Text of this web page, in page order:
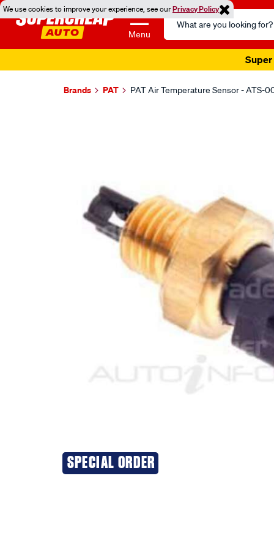
We use cookies to improve your experience, see ourPrivacy Policy
Menu
Search
Catalog
Super
Brands PAT PAT Air Temperature Sensor - ATS-
SPECIAL ORDER